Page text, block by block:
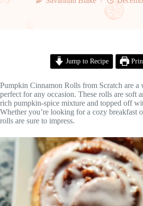
Jump to Recipe
Pumpkin Cinnamon Rolls from Scratch are a
perfect for any occasion. These rolls are soft
rich pumpkin-spice mixture and topped off
Whether you’re looking for a cozy breakfast
rolls are sure to impress.